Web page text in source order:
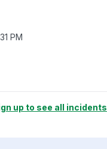
PM
up to see all incidents